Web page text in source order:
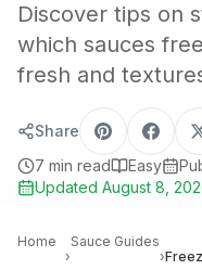
Discover tips on
which sauces
fresh and
Share
7 min read Easy
Updated August 8,
Home
›
Sauce Guides
›